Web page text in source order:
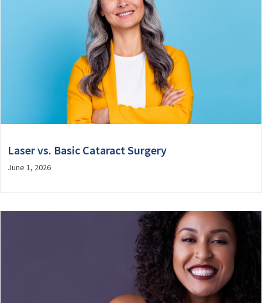
Laser vs. Basic Cataract Surgery
June 1, 2026